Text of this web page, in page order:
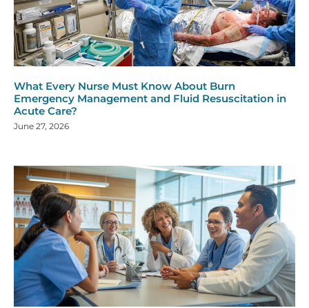
What Every Nurse Must Know About Burn
Emergency Management and Fluid Resuscitation in
Acute Care?
June 27, 2026